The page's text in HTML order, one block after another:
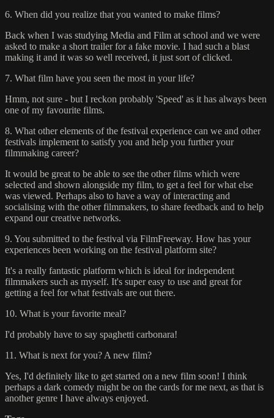
6. When did you realize that you wanted to make films?
Back when I was studying Media and Film at school and we were
asked to make a short trailer for a fake movie. I had such a blast
making it and it was so well received, it just sort of clicked.
7. What film have you seen the most in your life?
Hmm, not sure - but I reckon probably 'Speed' as it has always been
one of my favourite films.
8. What other elements of the festival experience can we and other
festivals implement to satisfy you and help you further your
filmmaking career?
It would be great to be able to see the other films which were
selected and shown alongside my film, to get a feel for what else
was viewed. Perhaps also to have a way of interacting and
socialising with the other filmmakers, to share feedback and to help
expand our creative networks.
9. You submitted to the festival via FilmFreeway. How has your
experiences been working on the festival platform site?
It's a really fantastic platform which is ideal for independent
filmmakers such as myself. It's super easy to use and great for
getting a feel for what festivals are out there.
10. What is your favorite meal?
I'd probably have to say spaghetti carbonara!
11. What is next for you? A new film?
Yes, I'd definitely like to get started on a new film soon! I think
perhaps a dark comedy might be on the cards for me next, as that is
another genre I have always enjoyed.